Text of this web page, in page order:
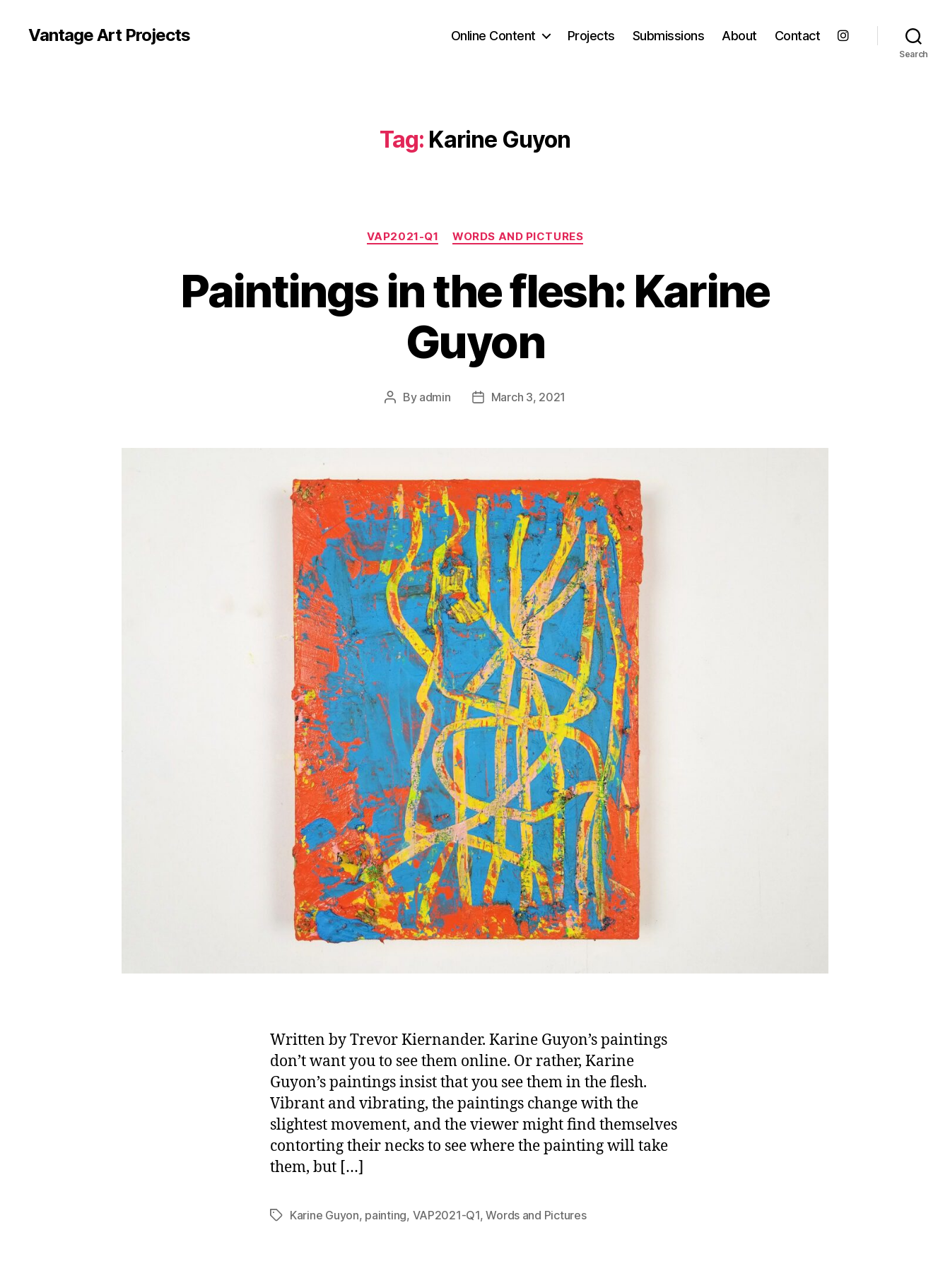
Vantage Art Projects Online Content Projects Submissions About Contact
Search
Tag: Karine Guyon
Categories
VAP2021-Q1 WORDS AND PICTURES
Paintings in the flesh: Karine
Guyon
Post
By admin
PostMarch 3, 2021
Written by Trevor Kiernander. Karine Guyon’s paintings
don’t want you to see them online. Or rather, Karine
Guyon’s paintings insist that you see them in the flesh.
Vibrant and vibrating, the paintings change with the
slightest movement, and the viewer might find themselves
contorting their necks to see where the painting will take
them, but […]
TagsKarine Guyon, painting, VAP2021-Q1,Words and Pictures